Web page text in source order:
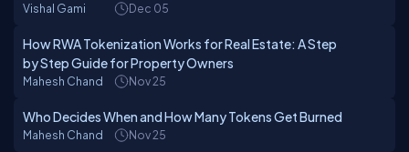
Vishal Gami Dec 05
How RWA Tokenization Works for Real Estate: A Step
by Step Guide for Property Owners
Mahesh Chand Nov 25
Who Decides When and How Many Tokens Get Burned
Mahesh Chand Nov 25